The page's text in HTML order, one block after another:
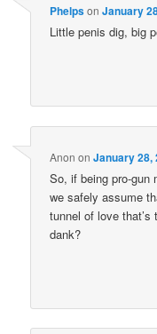
PhelpsonJanuary
Little penis dig, big
Anon onJanuary 28,
So, if being pro-
we safely assume
tunnel of love
dank?